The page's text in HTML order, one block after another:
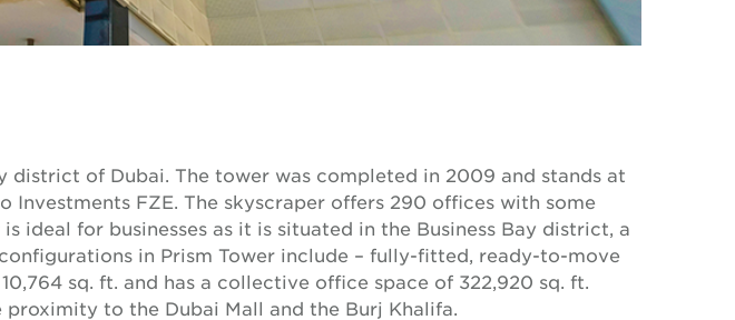
district of Dubai. The tower was completed in 2009 and stands at
FZE. The skyscraper offers 290 offices with some
ideal for businesses as it is situated in the Business Bay district, a
in Prism Tower include – fully-fitted, ready-to-move
sq. ft. and has a collective office space of 322,920 sq. ft.
to the Dubai Mall and the Burj Khalifa.